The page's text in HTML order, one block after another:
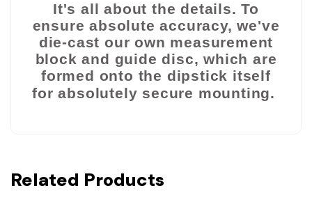
It's all about the details. To
ensure absolute accuracy,we've
die-cast our own measurement
block and guide disc, which are
formed onto the dipstick itself
for absolutely secure mounting.
Related Products